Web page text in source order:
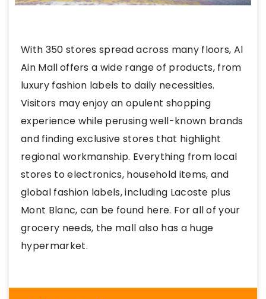
With 350 stores spread across many floors, Al
Ain Malloffers a wide range of products, from
luxury fashion labels to daily necessities.
Visitors may enjoy an opulent shopping
experience while perusing well-known brands
and finding exclusive stores that highlight
regional workmanship. Everything from local
stores to electronics, household items, and
global fashion labels, including Lacoste plus
Mont Blanc, can be found here. For all of your
grocery needs, the mall also has a huge
hypermarket.